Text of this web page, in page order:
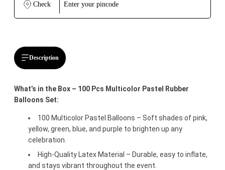
Check
Description
What’s in the Box – 100 Pcs Multicolor Pastel Rubber
Balloons Set:
100 Multicolor Pastel Balloons – Soft shades of pink,
yellow, green, blue, and purple to brighten up any
celebration.
High-Quality Latex Material – Durable, easy to inflate,
and stays vibrant throughout the event.